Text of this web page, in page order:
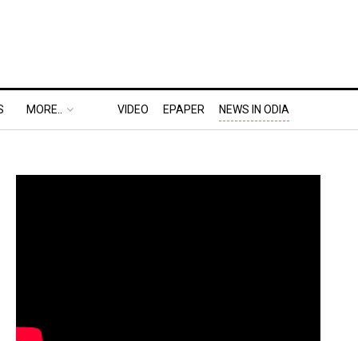
MORE.. VIDEO EPAPER NEWS IN ODIA